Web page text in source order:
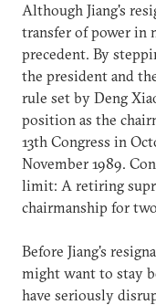
Although Jiang's
transfer of power in
precedent. By
the president and
rule set by Deng
position as the
13th Congress in
November 1989.
limit: A retiring
chairmanship for
Before Jiang's
might want to stay
have seriously